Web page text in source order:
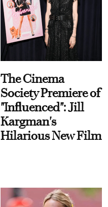
The Cinema
Society Premiere of
"Influenced": Jill
Kargman's
Hilarious New Film